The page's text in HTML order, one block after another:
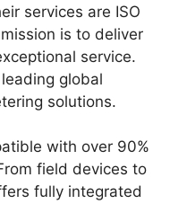
services are ISO
is to deliver
service.
global
solutions.
with over 90%
field devices to
fully integrated